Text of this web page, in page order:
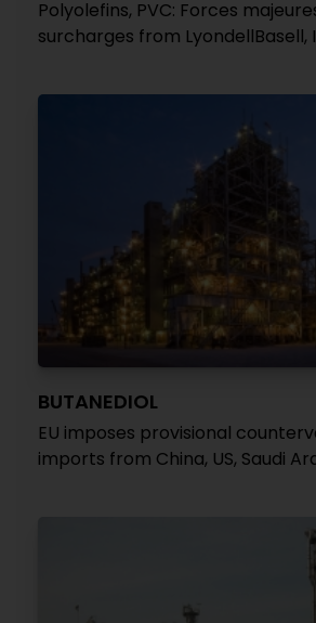
Polyolefins, PVC: Forces
surcharges from LyondellBasell,
BUTANEDIOL
EU imposes provisional
imports from China, US, Saudi